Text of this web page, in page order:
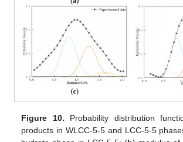
Figure 10. Probability distribution
products in WLCC-5-5 and LCC-5-5